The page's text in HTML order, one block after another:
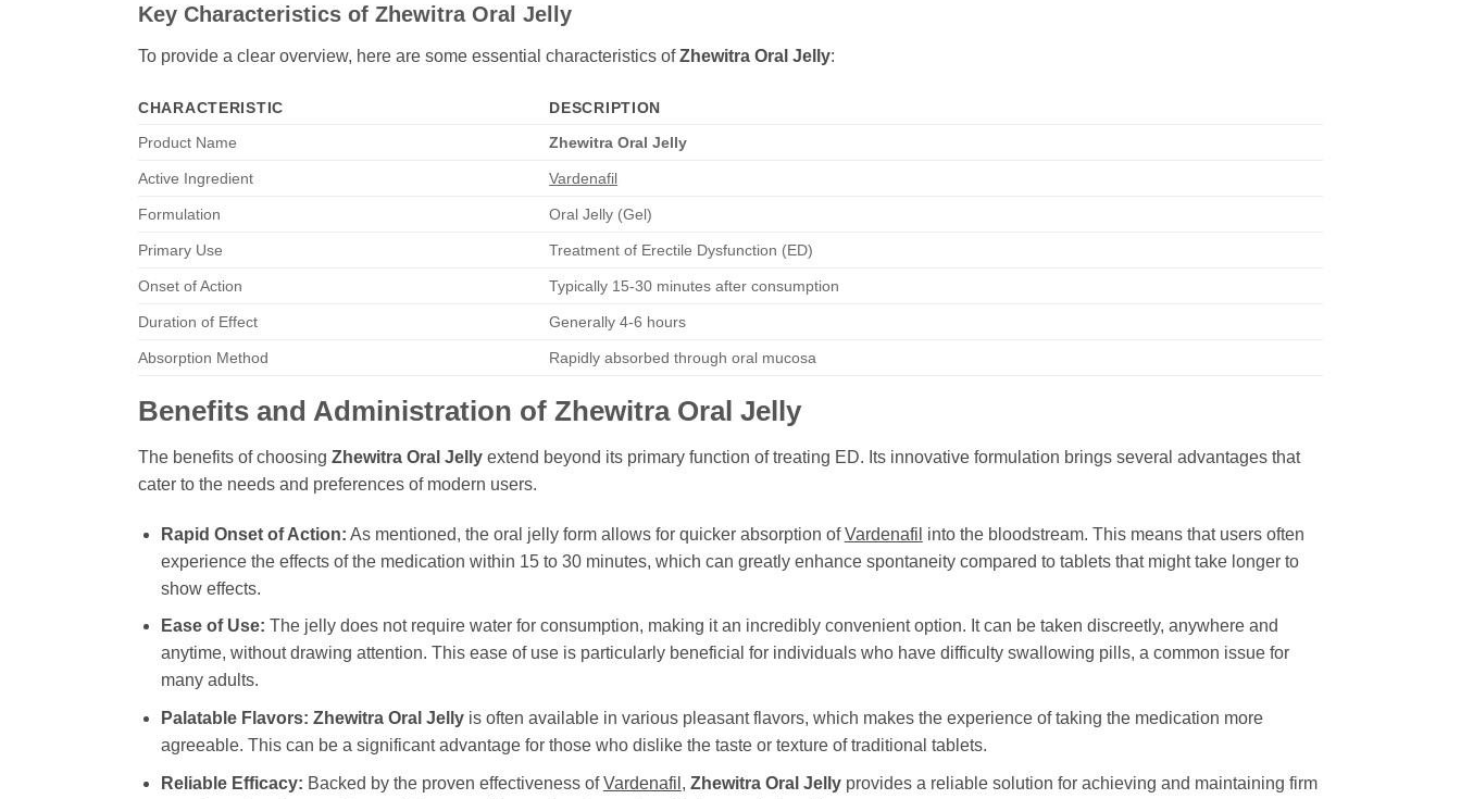
Key Characteristics of Zhewitra Oral Jelly
To provide a clear overview, here are some essential characteristics ofZhewitra Oral Jelly:
CHARACTERISTIC
DESCRIPTION
Product Name
Zhewitra Oral Jelly
Active Ingredient Vardenafil
Formulation Oral Jelly (Gel)
Primary Use Treatment of Erectile Dysfunction (ED)
Onset of Action Typically 15-30 minutes after consumption
Duration of Effect Generally 4-6 hours
Absorption Method Rapidly absorbed through oral mucosa
Benefits and Administration of Zhewitra Oral Jelly
The benefits of choosing Zhewitra Oral Jelly extend beyond its primary function of treating ED. Its innovative formulation brings several advantages that
cater to the needs and preferences of modern users.
Rapid Onset of Action: As mentioned, the oral jelly form allows for quicker absorption ofVardenafil into the bloodstream. This means that users often
experience the effects of the medication within 15 to 30 minutes, which can greatly enhance spontaneity compared to tablets that might take longer to
show effects.
Ease of Use: The jelly does not require water for consumption, making it an incredibly convenient option. It can be taken discreetly, anywhere and
anytime, without drawing attention. This ease of use is particularly beneficial for individuals who have difficulty swallowing pills, a common issue for
many adults.
Palatable Flavors: Zhewitra Oral Jellyis often available in various pleasant flavors, which makes the experience of taking the medication more
agreeable. This can be a significant advantage for those who dislike the taste or texture of traditional tablets.
Reliable Efficacy: Backed by the proven effectiveness ofVardenafil , Zhewitra Oral Jellyprovides a reliable solution for achieving and maintaining firm